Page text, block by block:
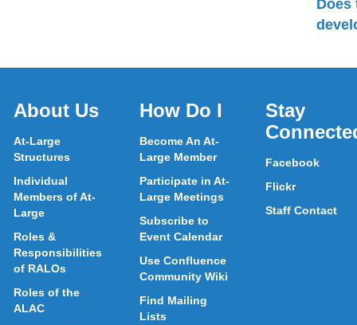
About Us
At-Large
Structures
Individual
Members of At-
Large
Roles &
Responsibilities
of RALOs
Roles of the
ALAC
How Do I
Become An At-
Large Member
Participate in At-
Large Meetings
Subscribe to
Event Calendar
Use Confluence
Community Wiki
Find Mailing
Lists
Stay
Facebook
Flickr
Staff Contact